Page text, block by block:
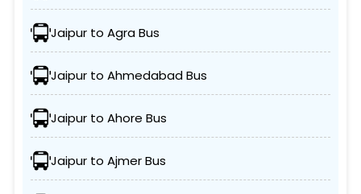
Jaipur to Agra Bus
Jaipur to Ahmedabad Bus
Jaipur to Ahore Bus
Jaipur to Ajmer Bus